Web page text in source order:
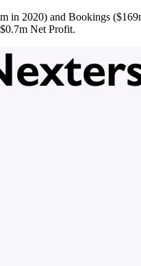
in 2020) and Bookings
Net Profit.